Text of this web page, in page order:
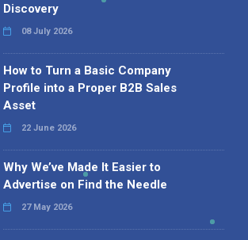
Discovery
08 July 2026
How to Turn a Basic Company
Profile into a Proper B2B Sales
Asset
22 June 2026
Why We’ve Made It Easier to
Advertise on Find the Needle
27 May 2026